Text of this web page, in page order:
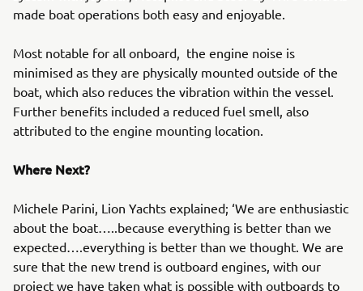
made boat operations both easy and enjoyable.
Most notable for all onboard, the engine noise is
minimised as they are physically mounted outside of the
boat, which also reduces the vibration within the vessel.
Further benefits included a reduced fuel smell, also
attributed to the engine mounting location.
Where Next?
Michele Parini, Lion Yachts explained; ‘We are enthusiastic
about the boat…..because everything is better than we
expected….everything is better than we thought. We are
sure that the new trend is outboard engines, with our
project we have taken what is possible with outboards to